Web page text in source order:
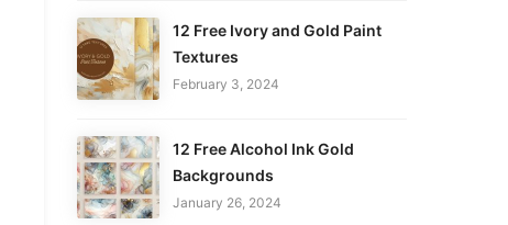
12 Free Ivory and Gold Paint
Textures
February 3, 2024
12 Free Alcohol Ink Gold
Backgrounds
January 26, 2024